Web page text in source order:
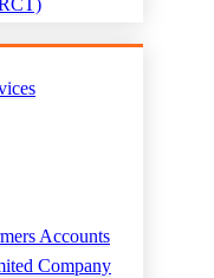
Accounts
Company